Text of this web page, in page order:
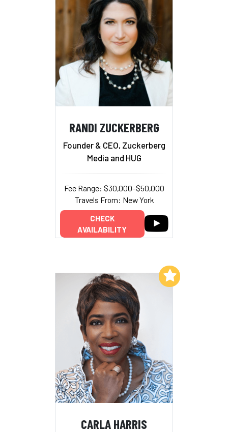
RANDI ZUCKERBERG
Founder & CEO, Zuckerberg
Media and HUG
Fee Range: $30,000–$50,000
Travels From: New York
CHECK
AVAILABILITY
CARLA HARRIS
Add to My List